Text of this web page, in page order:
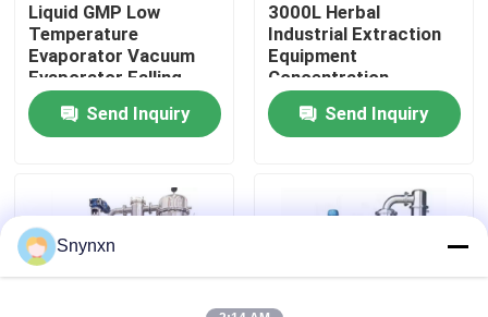
Contact Us
News
Fluid Bed Dryer
Liquid GMP Low
Temperature
Evaporator Vacuum
Evaporator Falling
Film Evaporator
Send Inquiry
3000L Herbal
Industrial Extraction
Equipment
Concentration
Vacuum Pressure
Tanks Send Inquiry
Snynxn